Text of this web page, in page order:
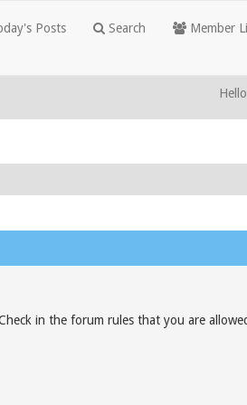
Posts Search Member
in the forum rules that you are